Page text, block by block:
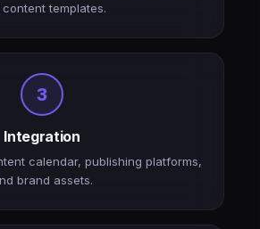
content templates.
3
Integration
calendar, publishing platforms,
brand assets.